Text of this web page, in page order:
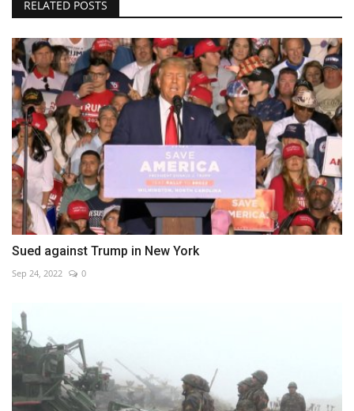
RELATED POSTS
Sued against Trump in New York
Sep 24, 2022 0